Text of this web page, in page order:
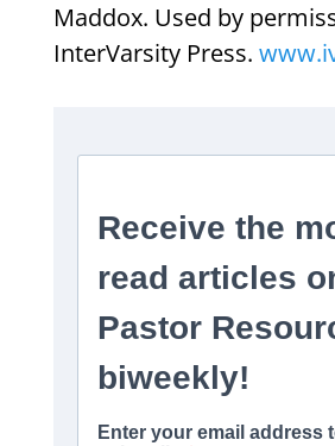
Maddox. Used by
InterVarsity Press.